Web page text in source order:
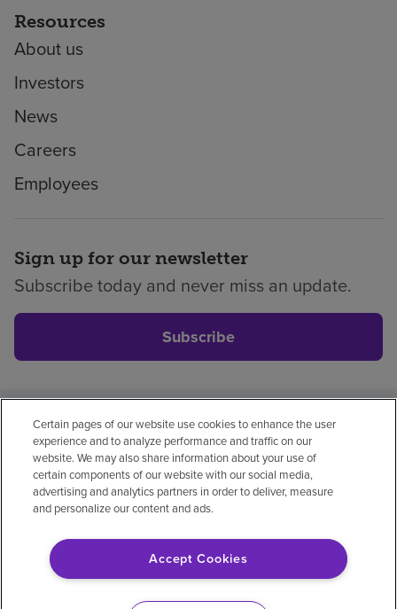
Resources
About us
Investors
News
Careers
Employees
Sign up for our newsletter
Subscribe today and never miss an update.
Subscribe
Privacy policyLegalNo surprisesAccessibility
Non-EnglishNotice of non-discrimination
Vendor compliance
© 2026 Encompass Health Corporation
Cookie Preferences
Certain pages of our website use cookies to enhance the user
experience and to analyze performance and traffic on our
website. We may also share information about your use of
certain components of our website with our social media,
advertising and analytics partners in order to deliver, measure
and personalize our content and ads.
Accept Cookies